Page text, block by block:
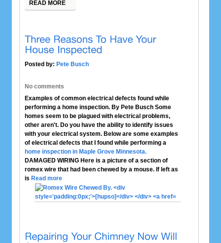
READ MORE
Posted by: Pete Busch
No comments
Examples of common electrical defects found while
performing a home inspection. By Pete Busch Some
homes seem to be plagued with electrical problems,
other aren't. Do you have the ability to identify issues
with your electrical system. Below are some examples
of electrical defects that I found while performing a
home inspection in Maple Grove Minnesota.
DAMAGED WIRING Here is a picture of a section of
romex wire that had been chewed by a mouse. If left as
is Read more